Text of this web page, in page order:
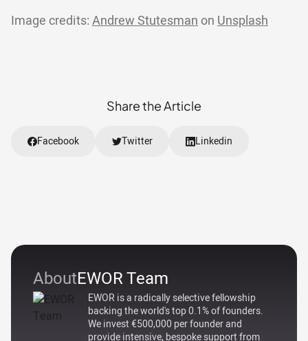
AboutEWOR Team
EWOR is a radically selective fellowship
backing the world's top 0.1% of founders.
We invest €500,000 per founder and
provide intensive, bespoke support from
Image credits: Andrew Stutesman on Unsplash
Share the Article
Facebook Twitter Linkedin